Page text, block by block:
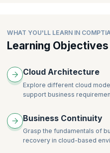
Preparation for the
WHAT YOU'LL LEARN IN
Learning Objectives
Cloud Architecture
Explore different cloud
support business
Business Continuity
Grasp the fundamentals of
recovery in cloud-based